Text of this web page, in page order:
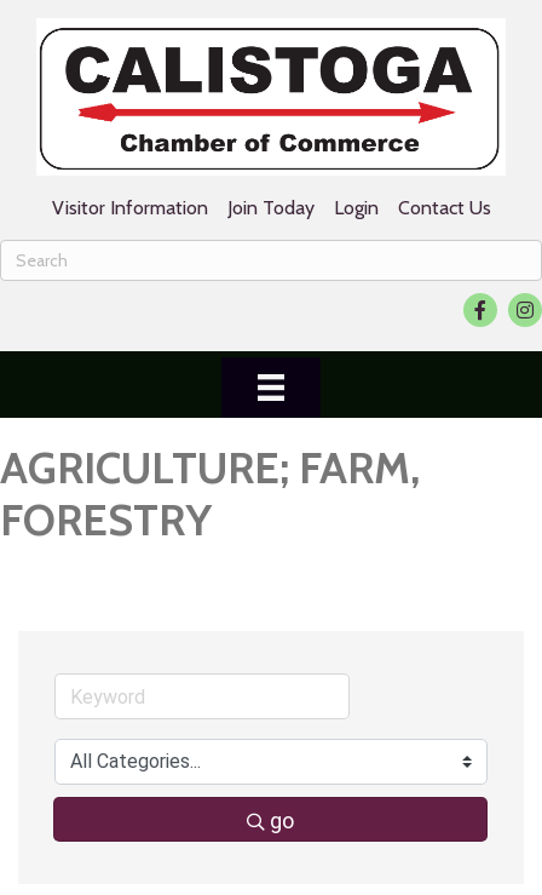
Visitor Information Join Today Login Contact Us
Facebook
AGRICULTURE; FARM,
FORESTRY
go